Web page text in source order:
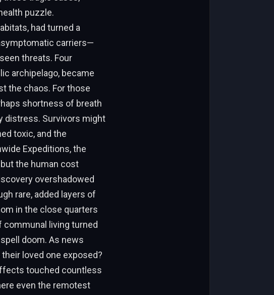
puzzle.
had turned a
carriers—
threats. Four
archipelago, became
the chaos. For those
shortness of breath
distress. Survivors might
toxic, and the
Expeditions, the
the human cost
overshadowed
rare, added layers of
in the close quarters
communal living turned
doom. As news
loved one exposed?
touched countless
even the remotest